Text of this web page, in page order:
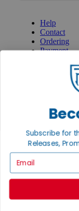
Help
Contact
Ordering
Payment
Privacy
Privacy
About
Return
Shipping
Subscribe for
Releases,